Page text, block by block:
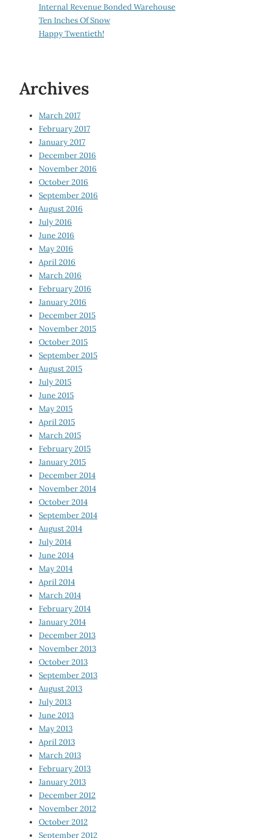
Internal Revenue Bonded Warehouse
Ten Inches Of Snow
Happy Twentieth!
Archives
March 2017
February 2017
January 2017
December 2016
November 2016
October 2016
September 2016
August 2016
July 2016
June 2016
May 2016
April 2016
March 2016
February 2016
January 2016
December 2015
November 2015
October 2015
September 2015
August 2015
July 2015
June 2015
May 2015
April 2015
March 2015
February 2015
January 2015
December 2014
November 2014
October 2014
September 2014
August 2014
July 2014
June 2014
May 2014
April 2014
March 2014
February 2014
January 2014
December 2013
November 2013
October 2013
September 2013
August 2013
July 2013
June 2013
May 2013
April 2013
March 2013
February 2013
January 2013
December 2012
November 2012
October 2012
September 2012